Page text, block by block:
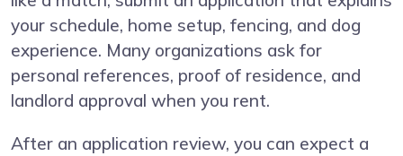
your schedule, home setup, fencing, and dog
experience. Many organizations ask for
personal references, proof of residence, and
landlord approval when you rent.
After an application review, you can expect a